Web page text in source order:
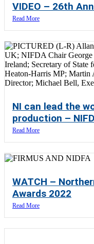
VIDEO – 26th
Read More
NI can lead the
production –
Read More
WATCH –
Awards 2022
Read More